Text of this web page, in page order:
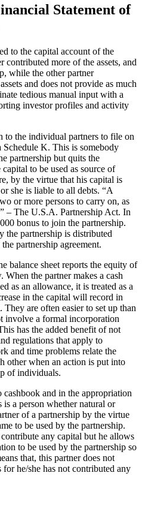
Statement of
to the capital account of the
contributed more of the assets, and
while the other partner
and does not provide as much
tedious manual input with a
investor profiles and activity
to the individual partners to file on
K. This is somebody
partnership but quits the
to be used as source of
by the virtue that his capital is
she is liable to all debts. “A
or more persons to carry on, as
– The U.S.A. Partnership Act. In
bonus to join the partnership.
the partnership is distributed
partnership agreement.
balance sheet reports the equity of
When the partner makes a cash
as an allowance, it is treated as a
in the capital will record in
are often easier to set up than
involve a formal incorporation
has the added benefit of not
regulations that apply to
and time problems relate the
other when an action is put into
of individuals.
cashbook and in the appropriation
a person whether natural or
of a partnership by the virtue
to be used by the partnership.
any capital but he allows
to be used by the partnership so
that, this partner does not
he/she has not contributed any